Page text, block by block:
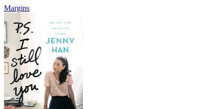
Margins